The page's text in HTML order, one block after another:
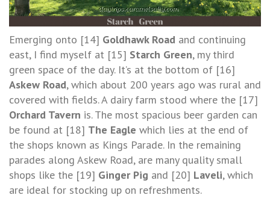
Emerging onto [14] Goldhawk Road and continuing
east, I find myself at [15] Starch Green, my third
green space of the day. It’s at the bottom of [16]
Askew Road, which about 200 years ago was rural and
covered with fields. A dairy farm stood where the [17]
Orchard Tavern is. The most spacious beer garden can
be found at [18] The Eagle which lies at the end of
the shops known as Kings Parade. In the remaining
parades along Askew Road, are many quality small
shops like the [19] Ginger Pig and [20] Laveli, which
are ideal for stocking up on refreshments.